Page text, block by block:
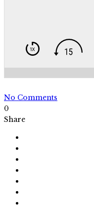
No Comments
0
Share